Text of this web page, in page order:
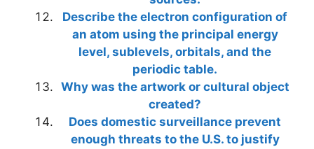
Describe the electron configuration of
an atom using the principal energy
level, sublevels, orbitals, and the
periodic table.
Why was the artwork or cultural object
created?
Does domestic surveillance prevent
enough threats to the U.S. to justify